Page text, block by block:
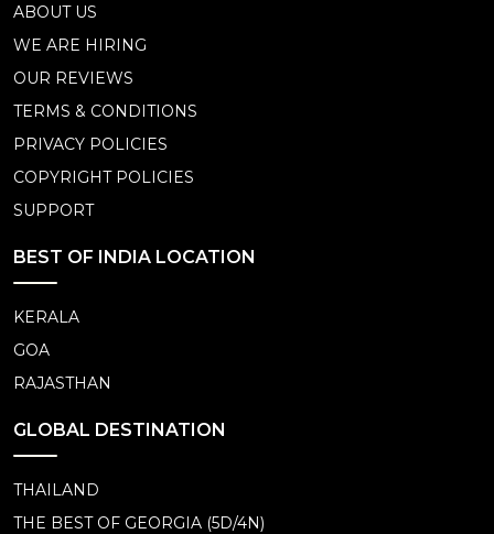
ABOUT US
WE ARE HIRING
OUR REVIEWS
TERMS & CONDITIONS
PRIVACY POLICIES
COPYRIGHT POLICIES
SUPPORT
BEST OF INDIA LOCATION
KERALA
GOA
RAJASTHAN
GLOBAL DESTINATION
THAILAND
THE BEST OF GEORGIA (5D/4N)